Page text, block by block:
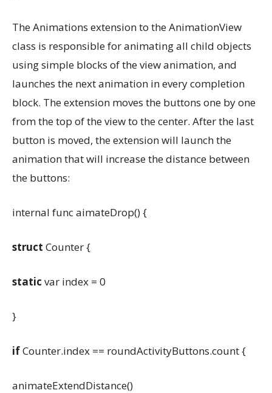
The Animations extension to the AnimationView
class is responsible for animating all child objects
using simple blocks of the view animation, and
launches the next animation in every completion
block. The extension moves the buttons one by one
from the top of the view to the center. After the last
button is moved, the extension will launch the
animation that will increase the distance between
the buttons:
internal func aimateDrop() {
struct Counter {
static var index = 0
}
ifCounter.index == roundActivityButtons.count {
animateExtendDistance()